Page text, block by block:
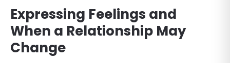
Expressing Feelings and
When a Relationship May
Change